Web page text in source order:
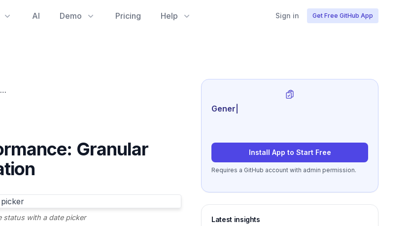
AI Demo Pricing Help Sign in Get Free GitHub App
Elevating Engineering Performance: Granular GitHub Profile Status Expiration
Granular
status with a date picker
Generate review-ready perfo
Install App to Start Free
Requires a GitHub account with admin permission.
Latest insights